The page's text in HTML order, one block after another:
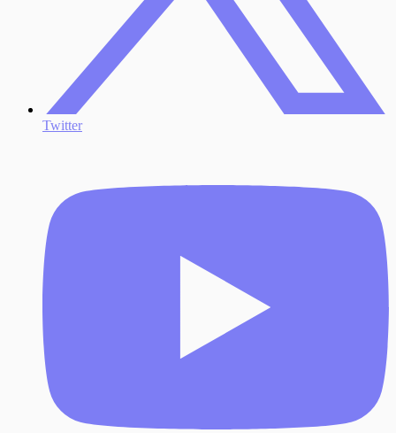
Twitter